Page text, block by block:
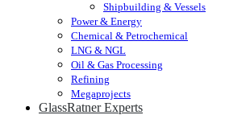
Shipbuilding & Vessels
Power & Energy
Chemical & Petrochemical
LNG & NGL
Oil & Gas Processing
Refining
Megaprojects
GlassRatner Experts